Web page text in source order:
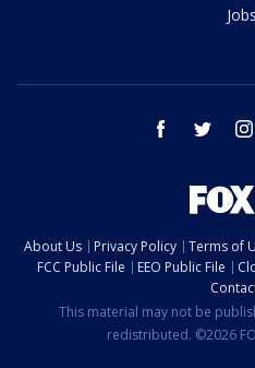
Jobs
facebook twitter
About Us Privacy Policy Terms of
FCC Public File
EEO Public File
This material may not be
redistributed. ©2026